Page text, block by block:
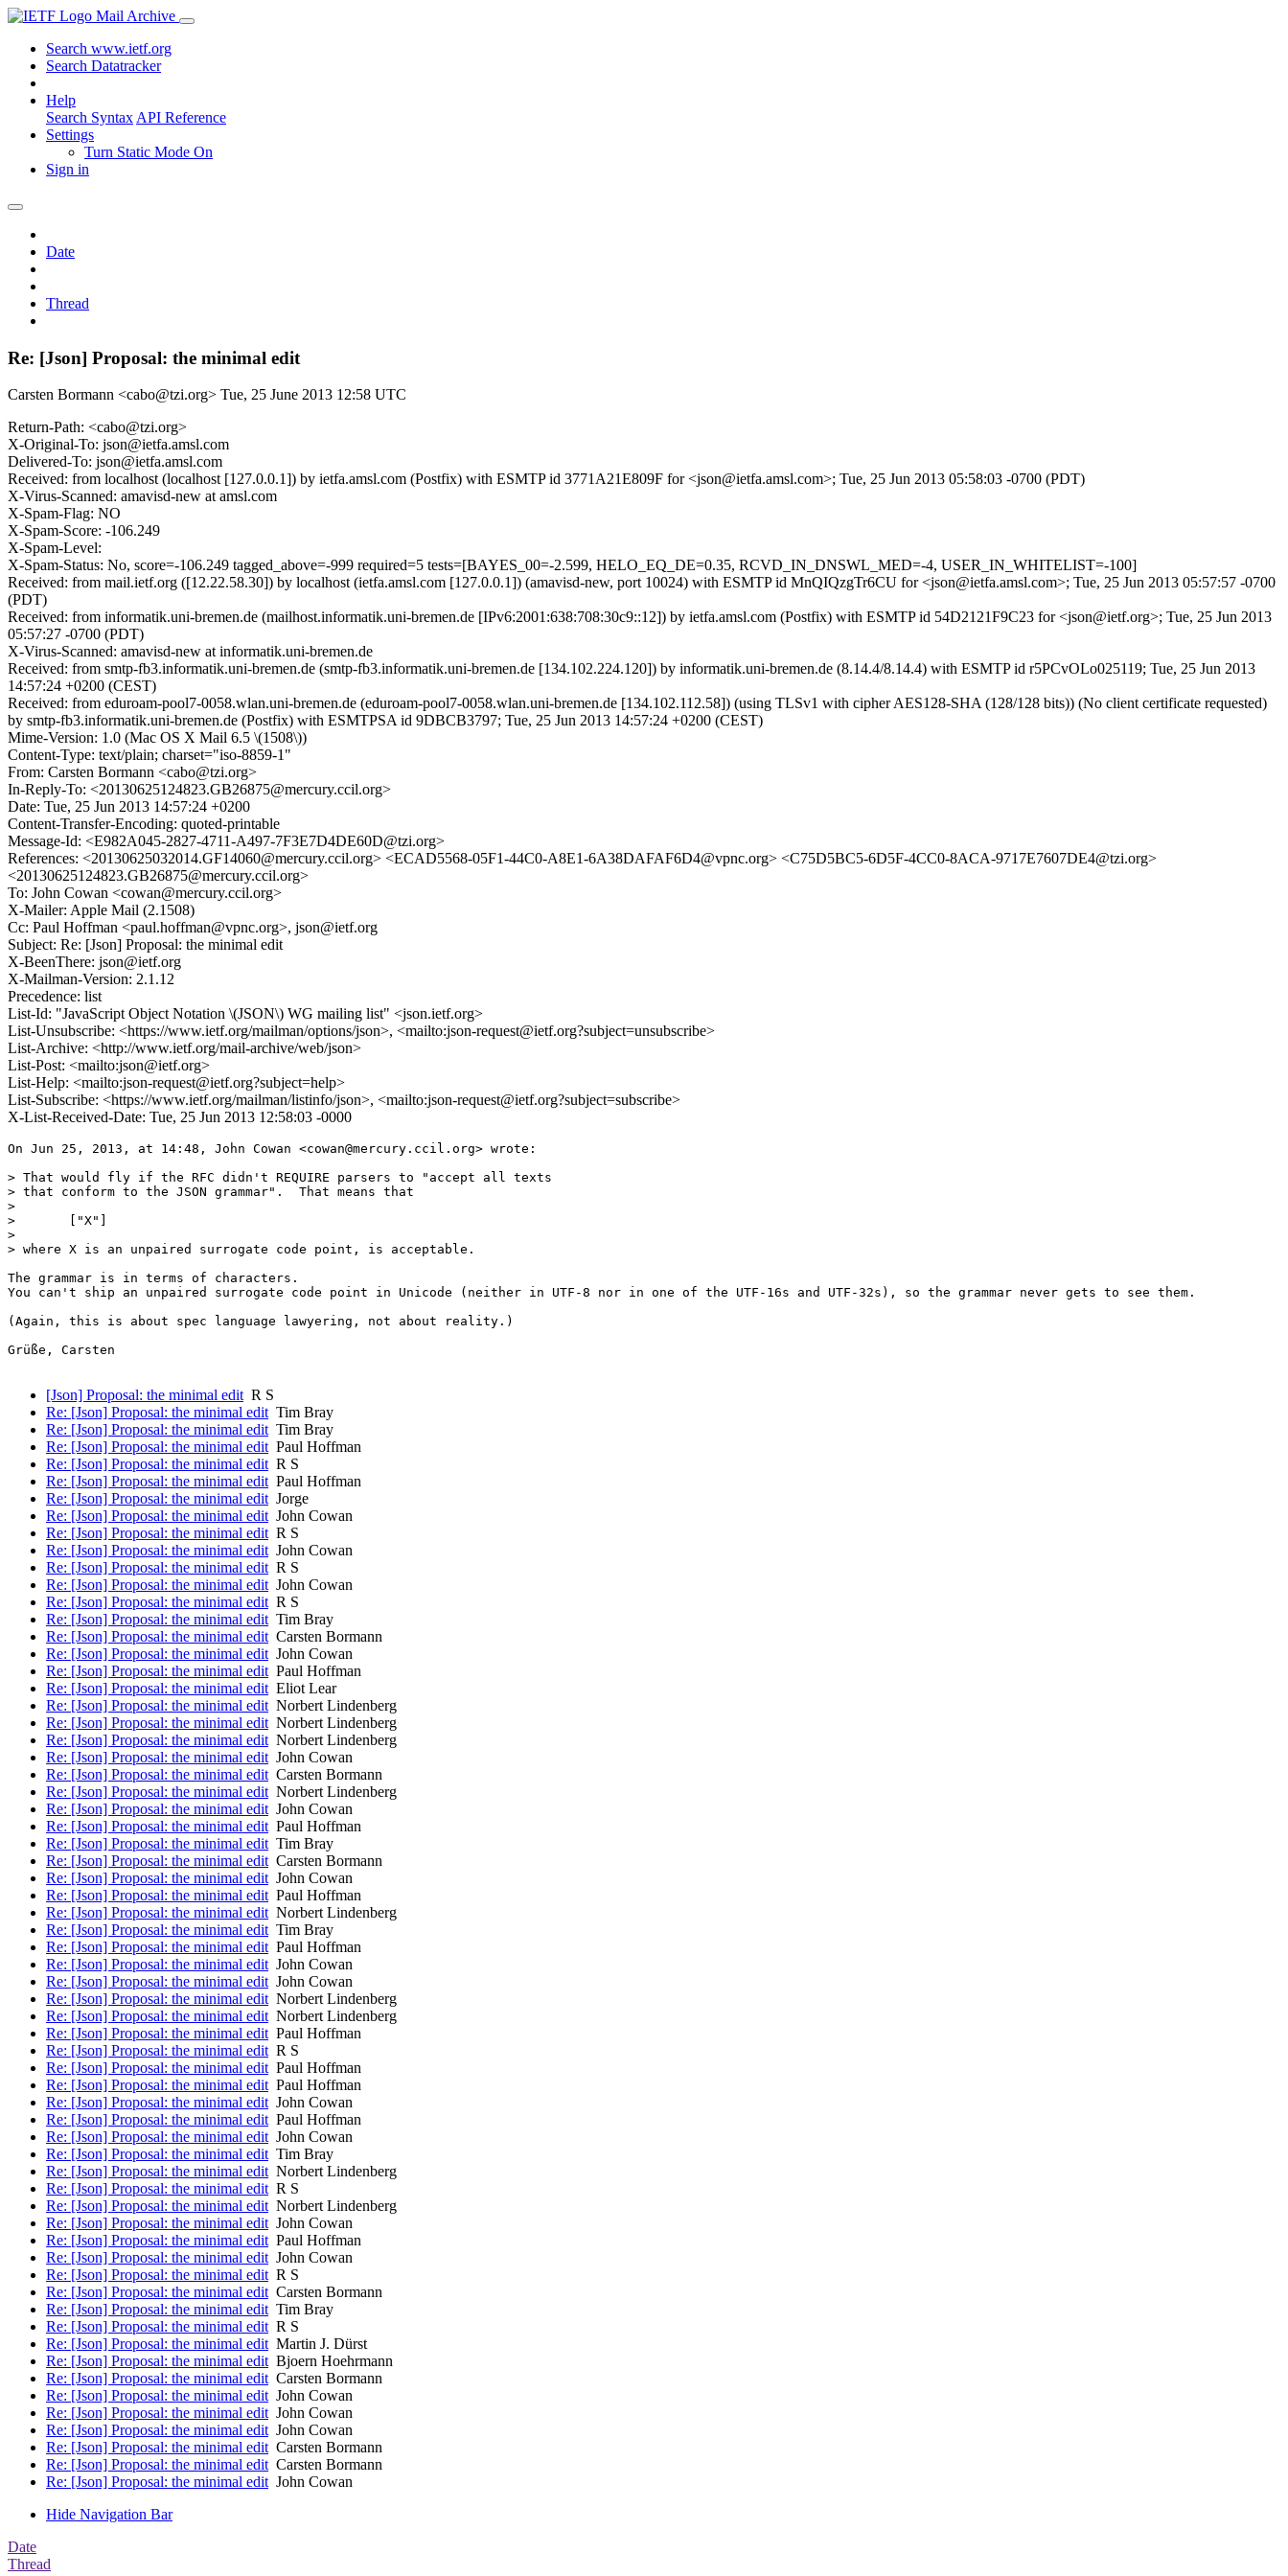
Mail Archive
Search www.ietf.org
Search Datatracker
Help
Search Syntax API Reference
Settings
Turn Static Mode On
Sign in
Date
Thread
Re: [Json] Proposal: the minimal edit
Carsten Bormann <cabo@tzi.org> Tue, 25 June 2013 12:58 UTC
Return-Path: <cabo@tzi.org>
X-Original-To: json@ietfa.amsl.com
Delivered-To: json@ietfa.amsl.com
Received: from localhost (localhost [127.0.0.1]) by ietfa.amsl.com (Postfix) with ESMTP id 3771A21E809F for <json@ietfa.amsl.com>; Tue, 25 Jun 2013 05:58:03 -0700 (PDT)
X-Virus-Scanned: amavisd-new at amsl.com
X-Spam-Flag: NO
X-Spam-Score: -106.249
X-Spam-Level:
X-Spam-Status: No, score=-106.249 tagged_above=-999 required=5 tests=[BAYES_00=-2.599, HELO_EQ_DE=0.35, RCVD_IN_DNSWL_MED=-4, USER_IN_WHITELIST=-100]
Received: from mail.ietf.org ([12.22.58.30]) by localhost (ietfa.amsl.com [127.0.0.1]) (amavisd-new, port 10024) with ESMTP id MnQIQzgTr6CU for <json@ietfa.amsl.com>; Tue, 25 Jun 2013 05:57:57 -0700
(PDT)
Received: from informatik.uni-bremen.de (mailhost.informatik.uni-bremen.de [IPv6:2001:638:708:30c9::12]) by ietfa.amsl.com (Postfix) with ESMTP id 54D2121F9C23 for <json@ietf.org>; Tue, 25 Jun 2013
05:57:27 -0700 (PDT)
X-Virus-Scanned: amavisd-new at informatik.uni-bremen.de
Received: from smtp-fb3.informatik.uni-bremen.de (smtp-fb3.informatik.uni-bremen.de [134.102.224.120]) by informatik.uni-bremen.de (8.14.4/8.14.4) with ESMTP id r5PCvOLo025119; Tue, 25 Jun 2013
14:57:24 +0200 (CEST)
Received: from eduroam-pool7-0058.wlan.uni-bremen.de (eduroam-pool7-0058.wlan.uni-bremen.de [134.102.112.58]) (using TLSv1 with cipher AES128-SHA (128/128 bits)) (No client certificate requested)
by smtp-fb3.informatik.uni-bremen.de (Postfix) with ESMTPSA id 9DBCB3797; Tue, 25 Jun 2013 14:57:24 +0200 (CEST)
Mime-Version: 1.0 (Mac OS X Mail 6.5 \(1508\))
Content-Type: text/plain; charset="iso-8859-1"
From: Carsten Bormann <cabo@tzi.org>
In-Reply-To: <20130625124823.GB26875@mercury.ccil.org>
Date: Tue, 25 Jun 2013 14:57:24 +0200
Content-Transfer-Encoding: quoted-printable
Message-Id: <E982A045-2827-4711-A497-7F3E7D4DE60D@tzi.org>
References: <20130625032014.GF14060@mercury.ccil.org> <ECAD5568-05F1-44C0-A8E1-6A38DAFAF6D4@vpnc.org> <C75D5BC5-6D5F-4CC0-8ACA-9717E7607DE4@tzi.org>
<20130625124823.GB26875@mercury.ccil.org>
To: John Cowan <cowan@mercury.ccil.org>
X-Mailer: Apple Mail (2.1508)
Cc: Paul Hoffman <paul.hoffman@vpnc.org>, json@ietf.org
Subject: Re: [Json] Proposal: the minimal edit
X-BeenThere: json@ietf.org
X-Mailman-Version: 2.1.12
Precedence: list
List-Id: "JavaScript Object Notation \(JSON\) WG mailing list" <json.ietf.org>
List-Unsubscribe: <https://www.ietf.org/mailman/options/json>, <mailto:json-request@ietf.org?subject=unsubscribe>
List-Archive: <http://www.ietf.org/mail-archive/web/json>
List-Post: <mailto:json@ietf.org>
List-Help: <mailto:json-request@ietf.org?subject=help>
List-Subscribe: <https://www.ietf.org/mailman/listinfo/json>, <mailto:json-request@ietf.org?subject=subscribe>
X-List-Received-Date: Tue, 25 Jun 2013 12:58:03 -0000
On Jun 25, 2013, at 14:48, John Cowan <cowan@mercury.ccil.org> wrote:
> That would fly if the RFC didn't REQUIRE parsers to "accept all texts
> that conform to the JSON grammar".  That means that
>
> 	["X"]
>
> where X is an unpaired surrogate code point, is acceptable.
The grammar is in terms of characters.
You can't ship an unpaired surrogate code point in Unicode (neither in UTF-8 nor in one of the UTF-16s and UTF-32s), so the grammar never gets to see them.
(Again, this is about spec language lawyering, not about reality.)
Grüße, Carsten
[Json] Proposal: the minimal editR S
Re: [Json] Proposal: the minimal editTim Bray
Re: [Json] Proposal: the minimal editTim Bray
Re: [Json] Proposal: the minimal editPaul Hoffman
Re: [Json] Proposal: the minimal editR S
Re: [Json] Proposal: the minimal editPaul Hoffman
Re: [Json] Proposal: the minimal editJorge
Re: [Json] Proposal: the minimal editJohn Cowan
Re: [Json] Proposal: the minimal editR S
Re: [Json] Proposal: the minimal editJohn Cowan
Re: [Json] Proposal: the minimal editR S
Re: [Json] Proposal: the minimal editJohn Cowan
Re: [Json] Proposal: the minimal editR S
Re: [Json] Proposal: the minimal editTim Bray
Re: [Json] Proposal: the minimal editCarsten Bormann
Re: [Json] Proposal: the minimal editJohn Cowan
Re: [Json] Proposal: the minimal editPaul Hoffman
Re: [Json] Proposal: the minimal editEliot Lear
Re: [Json] Proposal: the minimal editNorbert Lindenberg
Re: [Json] Proposal: the minimal editNorbert Lindenberg
Re: [Json] Proposal: the minimal editNorbert Lindenberg
Re: [Json] Proposal: the minimal editJohn Cowan
Re: [Json] Proposal: the minimal editCarsten Bormann
Re: [Json] Proposal: the minimal editNorbert Lindenberg
Re: [Json] Proposal: the minimal editJohn Cowan
Re: [Json] Proposal: the minimal editPaul Hoffman
Re: [Json] Proposal: the minimal editTim Bray
Re: [Json] Proposal: the minimal editCarsten Bormann
Re: [Json] Proposal: the minimal editJohn Cowan
Re: [Json] Proposal: the minimal editPaul Hoffman
Re: [Json] Proposal: the minimal editNorbert Lindenberg
Re: [Json] Proposal: the minimal editTim Bray
Re: [Json] Proposal: the minimal editPaul Hoffman
Re: [Json] Proposal: the minimal editJohn Cowan
Re: [Json] Proposal: the minimal editJohn Cowan
Re: [Json] Proposal: the minimal editNorbert Lindenberg
Re: [Json] Proposal: the minimal editNorbert Lindenberg
Re: [Json] Proposal: the minimal editPaul Hoffman
Re: [Json] Proposal: the minimal editR S
Re: [Json] Proposal: the minimal editPaul Hoffman
Re: [Json] Proposal: the minimal editPaul Hoffman
Re: [Json] Proposal: the minimal editJohn Cowan
Re: [Json] Proposal: the minimal editPaul Hoffman
Re: [Json] Proposal: the minimal editJohn Cowan
Re: [Json] Proposal: the minimal editTim Bray
Re: [Json] Proposal: the minimal editNorbert Lindenberg
Re: [Json] Proposal: the minimal editR S
Re: [Json] Proposal: the minimal editNorbert Lindenberg
Re: [Json] Proposal: the minimal editJohn Cowan
Re: [Json] Proposal: the minimal editPaul Hoffman
Re: [Json] Proposal: the minimal editJohn Cowan
Re: [Json] Proposal: the minimal editR S
Re: [Json] Proposal: the minimal editCarsten Bormann
Re: [Json] Proposal: the minimal editTim Bray
Re: [Json] Proposal: the minimal editR S
Re: [Json] Proposal: the minimal editMartin J. Dürst
Re: [Json] Proposal: the minimal editBjoern Hoehrmann
Re: [Json] Proposal: the minimal editCarsten Bormann
Re: [Json] Proposal: the minimal editJohn Cowan
Re: [Json] Proposal: the minimal editJohn Cowan
Re: [Json] Proposal: the minimal editJohn Cowan
Re: [Json] Proposal: the minimal editCarsten Bormann
Re: [Json] Proposal: the minimal editCarsten Bormann
Re: [Json] Proposal: the minimal editJohn Cowan
Hide Navigation Bar
Date
Thread